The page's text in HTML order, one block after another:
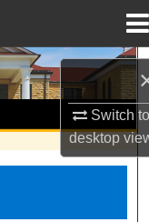
Switch
desktop